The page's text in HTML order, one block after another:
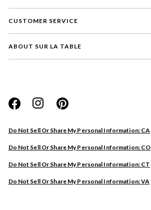
CUSTOMER SERVICE
ABOUT SUR LA TABLE
Do Not Sell Or Share My Personal Information: CA
Do Not Sell Or Share My Personal Information: CO
Do Not Sell Or Share My Personal Information: CT
Do Not Sell Or Share My Personal Information: VA
Website
Store